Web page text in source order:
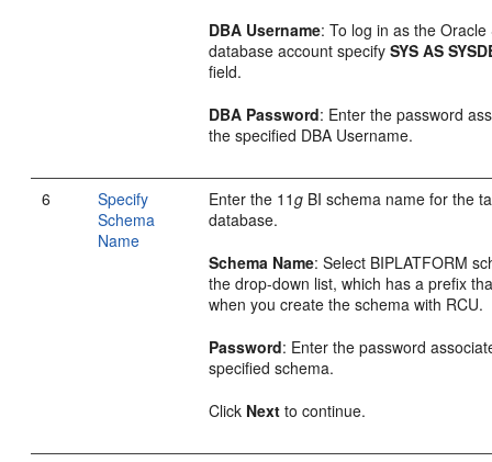
DBA Username: To log in as the Oracle
database account specifySYS AS
field.
DBA Password: Enter the password
the specified DBA Username.
6
Specify
Schema
Name
Enter the 11g BI schema name for the
database.
Schema Name: Select BIPLATFORM
the drop-down list, which has a prefix
when you create the schema with RCU.
Password: Enter the password
specified schema.
Click Next to continue.